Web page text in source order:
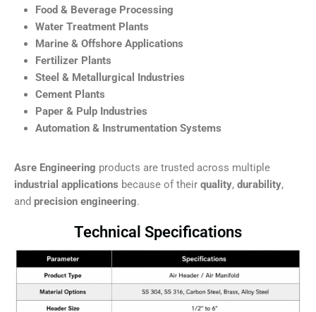
Food & Beverage Processing
Water Treatment Plants
Marine & Offshore Applications
Fertilizer Plants
Steel & Metallurgical Industries
Cement Plants
Paper & Pulp Industries
Automation & Instrumentation Systems
Asre Engineering products are trusted across multiple
industrial applications because of their quality, durability,
and precision engineering.
Technical Specifications